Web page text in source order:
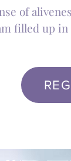
of
filled up in